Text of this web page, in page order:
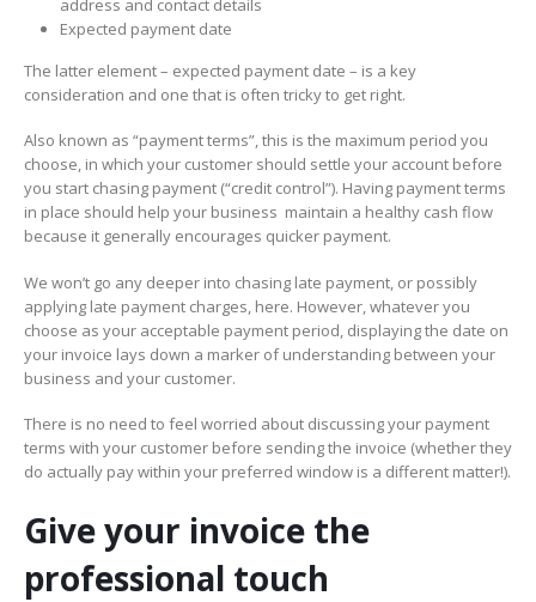
address and contact details
Expected payment date
The latter element – expected payment date – is a key
consideration and one that is often tricky to get right.
Also known as “payment terms”, this is the maximum period you
choose, in which your customer should settle your account before
you start chasing payment (“credit control”). Having payment terms
in place should help your business maintain a healthy cash flow
because it generally encourages quicker payment.
We won’t go any deeper into chasing late payment, or possibly
applying late payment charges, here. However, whatever you
choose as your acceptable payment period, displaying the date on
your invoice lays down a marker of understanding between your
business and your customer.
There is no need to feel worried about discussing your payment
terms with your customer before sending the invoice (whether they
do actually pay within your preferred window is a different matter!).
Give your invoice the
professional touch